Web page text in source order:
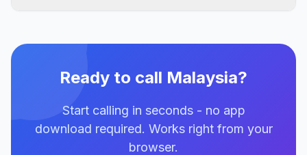
Ready to call Malaysia?
Start calling in seconds - no app
download required. Works right from your
browser.